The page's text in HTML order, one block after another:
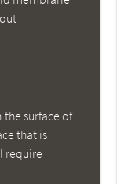
surface of
that is
require